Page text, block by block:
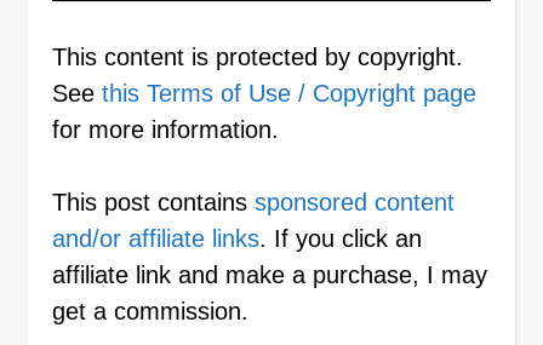
This content is protected by copyright.
See this Terms of Use / Copyright page
for more information.
This post contains sponsored content
and/or affiliate links. If you click an
affiliate link and make a purchase, I may
get a commission.